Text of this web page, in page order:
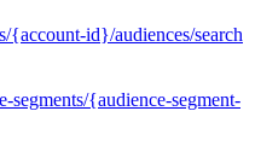
{account-id}/audiences/search
segments/{audience-segment-